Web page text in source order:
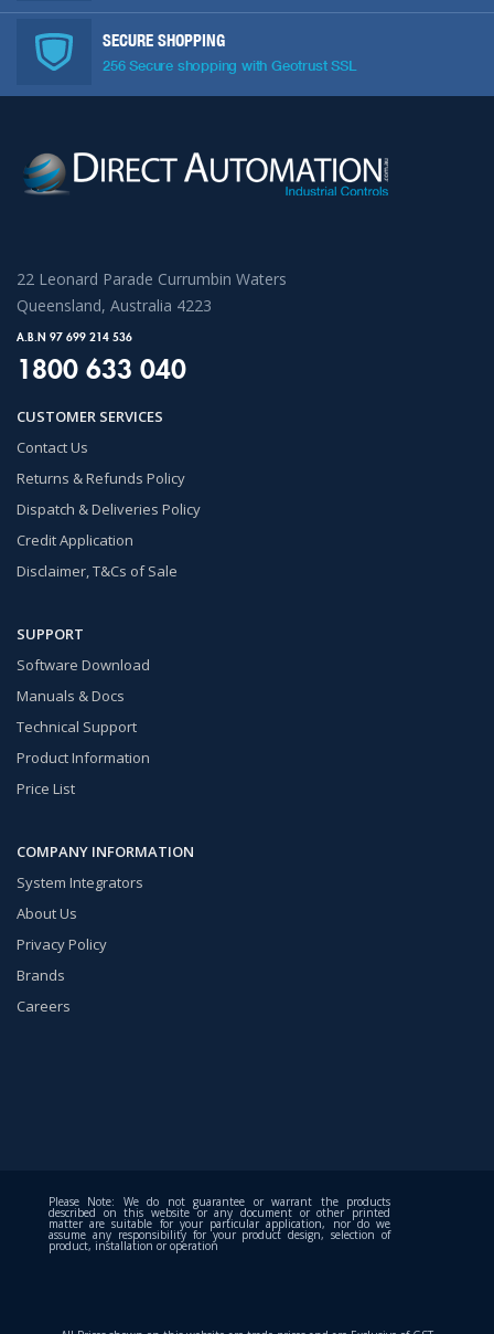
SECURE SHOPPING
256 Secure shopping with Geotrust SSL
22 Leonard Parade Currumbin Waters
Queensland, Australia 4223
A.B.N 97 699 214 536
1800 633 040
CUSTOMER SERVICES
Contact Us
Returns & Refunds Policy
Dispatch & Deliveries Policy
Credit Application
Disclaimer, T&Cs of Sale
SUPPORT
Software Download
Manuals & Docs
Technical Support
Product Information
Price List
COMPANY INFORMATION
System Integrators
About Us
Privacy Policy
Brands
Careers
Please Note: We do not guarantee or warrant the products
described on this website or any document or other printed
matter are suitable for your particular application, nor do we
assume any responsibility for your product design, selection of
product, installation or operation